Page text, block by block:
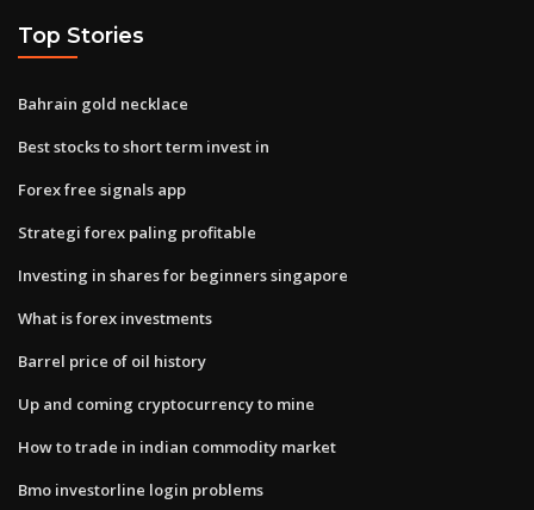
Top Stories
Bahrain gold necklace
Best stocks to short term invest in
Forex free signals app
Strategi forex paling profitable
Investing in shares for beginners singapore
What is forex investments
Barrel price of oil history
Up and coming cryptocurrency to mine
How to trade in indian commodity market
Bmo investorline login problems